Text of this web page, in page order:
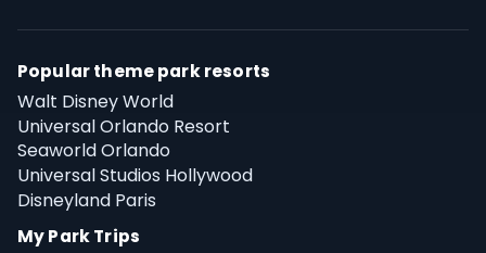
Popular theme park resorts
Walt Disney World
Universal Orlando Resort
Seaworld Orlando
Universal Studios Hollywood
Disneyland Paris
My Park Trips